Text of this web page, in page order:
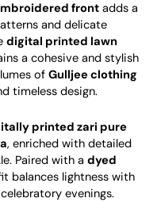
front adds a
and delicate
digital printed lawn
a cohesive and stylish
of Gulljee clothing
timeless design.
printed zari pure
, enriched with detailed
Paired with a dyed
balances lightness with
evenings.